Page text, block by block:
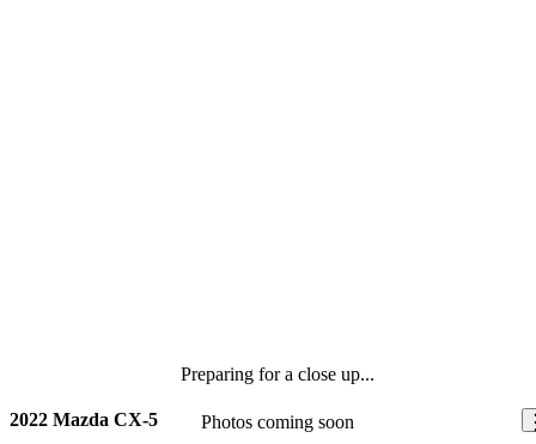
Preparing for a close up...
Photos coming soon
2022 Mazda CX-5